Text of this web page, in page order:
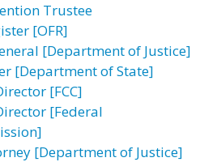
Trustee
[OFR]
[Department of Justice]
[Department of State]
[FCC]
[Federal
[Department of Justice]